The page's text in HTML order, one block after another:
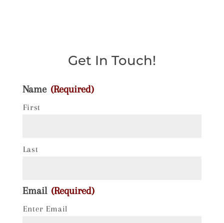
Get In Touch!
Name (Required)
First
Last
Email (Required)
Enter Email